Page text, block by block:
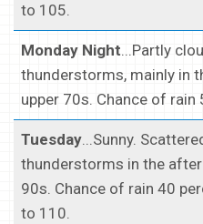
to 105.
Monday Night...Partly
thunderstorms, mainly in
upper 70s. Chance of rain
Tuesday...Sunny.
thunderstorms in the
90s. Chance of rain 40
to 110.